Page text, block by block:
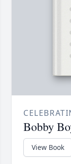
Bobby
View Book